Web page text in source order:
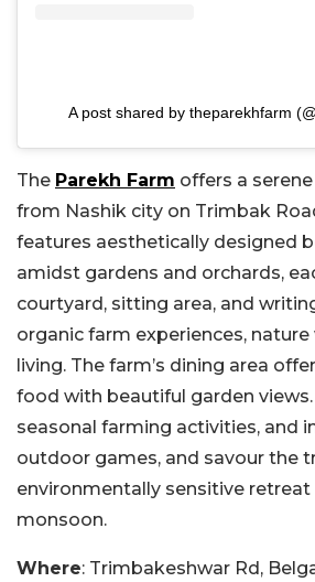
A post shared by theparekhfarm
The Parekh Farm offers a
from Nashik city on Trimbak
features aesthetically designed
amidst gardens and orchards,
courtyard, sitting area, and
organic farm experiences,
living. The farm’s dining area
food with beautiful garden views.
seasonal farming activities, and
outdoor games, and savour the
environmentally sensitive
monsoon.
Where: Trimbakeshwar Rd,